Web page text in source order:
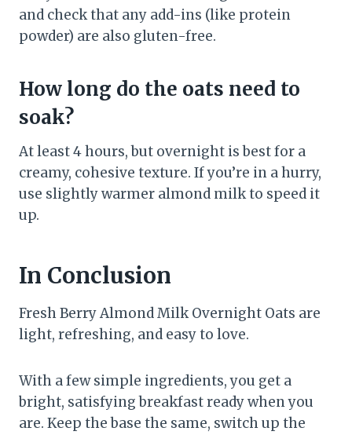
and check that any add-ins (like protein
powder) are also gluten-free.
How long do the oats need to
soak?
At least 4 hours, but overnight is best for a
creamy, cohesive texture. If you’re in a hurry,
use slightly warmer almond milk to speed it
up.
In Conclusion
Fresh Berry Almond Milk Overnight Oats are
light, refreshing, and easy to love.
With a few simple ingredients, you get a
bright, satisfying breakfast ready when you
are. Keep the base the same, switch up the